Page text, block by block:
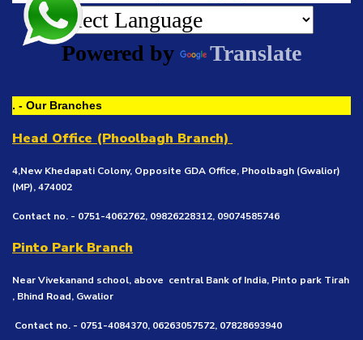
Powered by Translate
. - Our Branches
Head Office (Phoolbagh Branch)
4,New Khedapati Colony, Opposite GDA Office, Phoolbagh (Gwalior)
(MP), 474002
Contact no. - 0751-4062762, 09826228312, 09074585746
Pinto Park Branch
Near Vivekanand school, above central Bank of India, Pinto park Tirah
, Bhind Road, Gwalior
Contact no. - 0751-4084370, 06263057572, 07828693940